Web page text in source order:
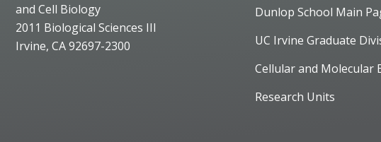
and Cell Biology
2011 Biological Sciences III
Irvine, CA 92697-2300
Dunlop School Main
UC Irvine Graduate
Cellular and Molecular
Research Units